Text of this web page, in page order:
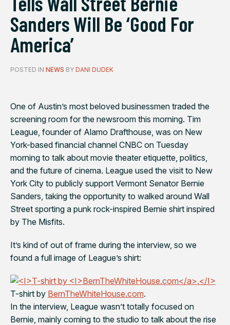
Sanders Will Be ‘Good For
America’
POSTED IN NEWS BY DANI DUDEK
One of Austin’s most beloved businessmen traded the
screening room for the newsroom this morning. Tim
League, founder of Alamo Drafthouse, was on New
York-based financial channel CNBC on Tuesday
morning to talk about movie theater etiquette, politics,
and the future of cinema. League used the visit to New
York City to publicly support Vermont Senator Bernie
Sanders, taking the opportunity to walked around Wall
Street sporting a punk rock-inspired Bernie shirt inspired
by The Misfits.
It’s kind of out of frame during the interview, so we
found a full image of League’s shirt:
T-shirt by BernTheWhiteHouse.com.
In the interview, League wasn’t totally focused on
Bernie, mainly coming to the studio to talk about the rise